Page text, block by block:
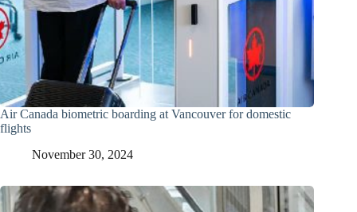
Air Canada biometric boarding at Vancouver for domestic
flights
November 30, 2024